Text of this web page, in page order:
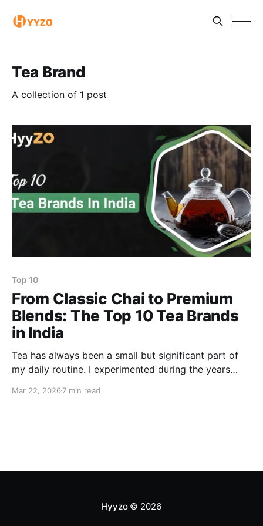
Tea Brand
A collection of 1 post
Top 10
From Classic Chai to Premium
Blends: The Top 10 Tea Brands
in India
Tea has always been a small but significant part of
my daily routine. I experimented during the years
comforting chai that is a must-have for my family to
Mar 22, 2026 7 min read
Hyyzo© 2026